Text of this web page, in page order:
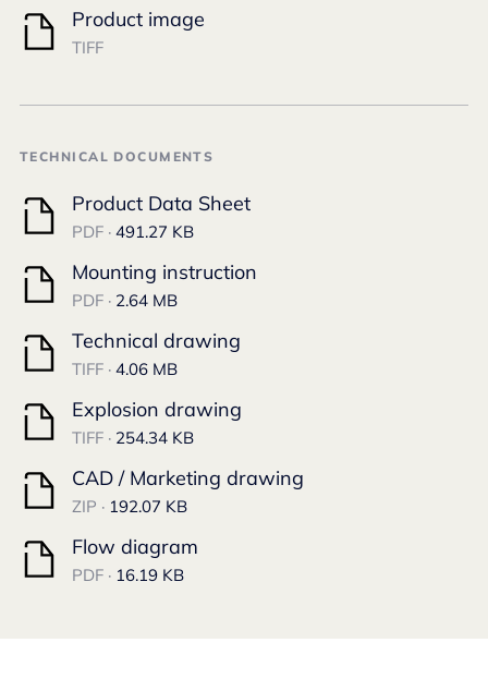
Product image
TIFF
TECHNICAL DOCUMENTS
Product Data Sheet
PDF · 491.27 KB
Mounting instruction
PDF · 2.64 MB
Technical drawing
TIFF · 4.06 MB
Explosion drawing
TIFF · 254.34 KB
CAD / Marketing drawing
ZIP · 192.07 KB
Flow diagram
PDF · 16.19 KB